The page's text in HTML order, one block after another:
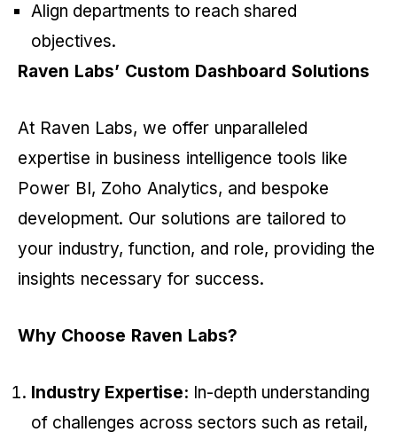
Align departments to reach shared
objectives.
Raven Labs’ Custom Dashboard Solutions
At Raven Labs, we offer unparalleled
expertise in business intelligence tools like
Power BI, Zoho Analytics, and bespoke
development. Our solutions are tailored to
your industry, function, and role, providing the
insights necessary for success.
Why Choose Raven Labs?
Industry Expertise: In-depth understanding
of challenges across sectors such as retail,